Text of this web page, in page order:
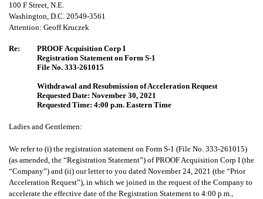
100 F Street, N.E.
Washington, D.C. 20549-3561
Attention: Geoff Kruczek
Re:
PROOF Acquisition Corp I
Registration Statement on Form S-1
File No. 333-261015
Withdrawal and Resubmission of Acceleration Request
Requested Date: November 30, 2021
Requested Time: 4:00 p.m. Eastern Time
Ladies and Gentlemen:
We refer to (i) the registration statement on Form S-1 (File No. 333-261015)
(as amended, the “Registration Statement”) of PROOF Acquisition Corp I (the
“Company”) and (ii) our letter to you dated November 24, 2021 (the “Prior
Acceleration Request”), in which we joined in the request of the Company to
accelerate the effective date of the Registration Statement to 4:00 p.m.,